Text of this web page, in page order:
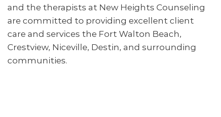
and the therapists at New Heights Counseling
are committed to providing excellent client
care and services the Fort Walton Beach,
Crestview, Niceville, Destin, and surrounding
communities.